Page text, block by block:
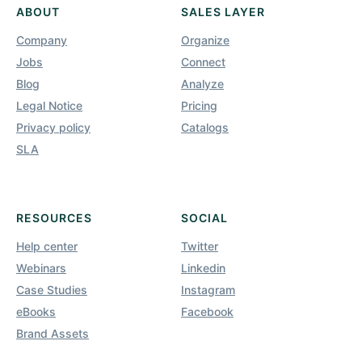
ABOUT
Company
Jobs
Blog
Legal Notice
Privacy policy
SLA
SALES LAYER
Organize
Connect
Analyze
Pricing
Catalogs
RESOURCES
Help center
Webinars
Case Studies
eBooks
Brand Assets
SOCIAL
Twitter
Linkedin
Instagram
Facebook